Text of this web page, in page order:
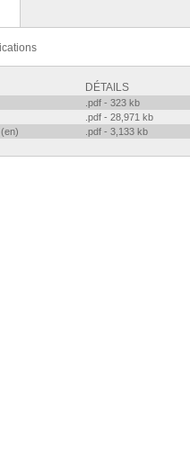
DÉTAILS
.pdf - 323 kb
.pdf - 28,971 kb
.pdf - 3,133 kb